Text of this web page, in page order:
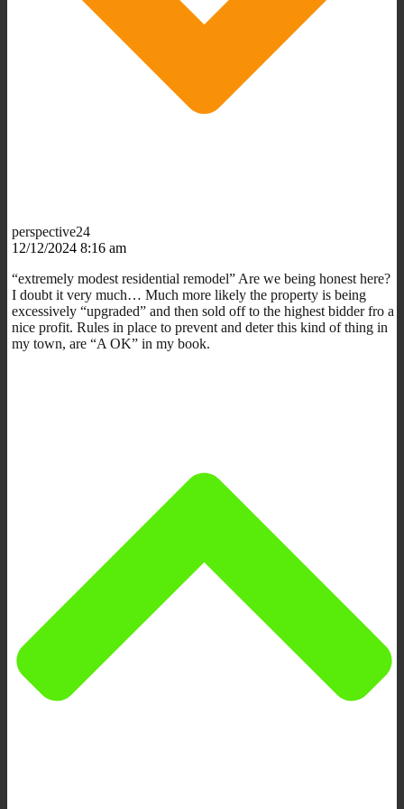
perspective24
12/12/2024 8:16 am
“extremely modest residential remodel” Are we being honest here?
I doubt it very much… Much more likely the property is being
excessively “upgraded” and then sold off to the highest bidder fro a
nice profit. Rules in place to prevent and deter this kind of thing in
my town, are “A OK” in my book.